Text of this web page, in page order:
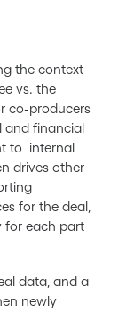
the context
vs. the
co-producers
and financial
to internal
drives other
for the deal,
for each part
data, and a
newly